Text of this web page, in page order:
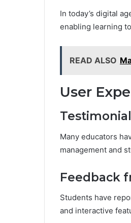
In today’s digital
enabling learning
READ ALSO
User
Many educators
management and
Feedback
Students have
and interactive